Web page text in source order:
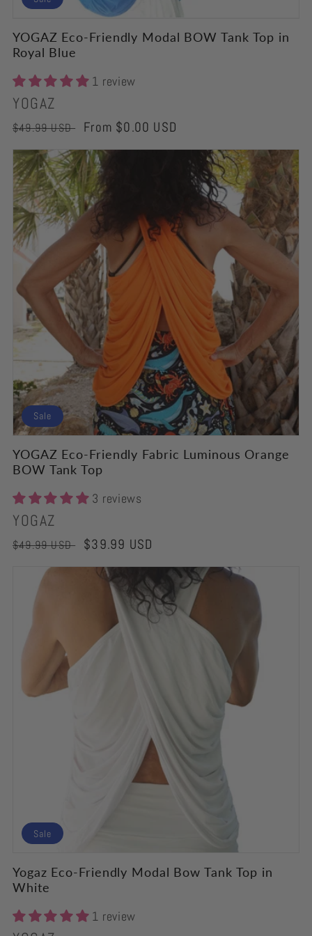
YOGAZ Eco-Friendly Modal BOW Tank Top in
Royal Blue
1 review
Vendor:
YOGAZ
Regular
price
$49.99 USD
Sale
price
From $0.00 USD
Sale
YOGAZ Eco-Friendly Fabric Luminous Orange
BOW Tank Top
3 reviews
Vendor:
YOGAZ
Regular
$49.99 USD
Sale
price
$39.99 USD
Sale
Yogaz Eco-Friendly Modal Bow Tank Top in
White
1 review